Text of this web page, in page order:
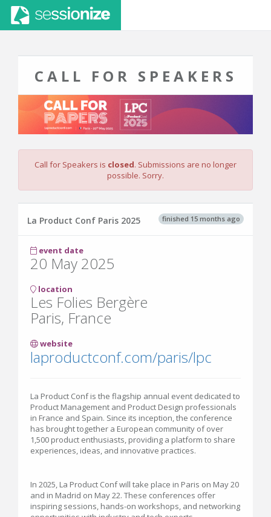
CALL FOR SPEAKERS
Call for Speakers is closed. Submissions are no longer
possible. Sorry.
finished 15 months ago
La Product Conf Paris 2025
event date
20 May 2025
location
Les Folies Bergère
Paris, France
website
laproductconf.com/paris/lpc
La Product Conf is the flagship annual event dedicated to
Product Management and Product Design professionals
in France and Spain. Since its inception, the conference
has brought together a European community of over
1,500 product enthusiasts, providing a platform to share
experiences, ideas, and innovative practices.
In 2025, La Product Conf will take place in Paris on May 20
and in Madrid on May 22. These conferences offer
inspiring sessions, hands-on workshops, and networking